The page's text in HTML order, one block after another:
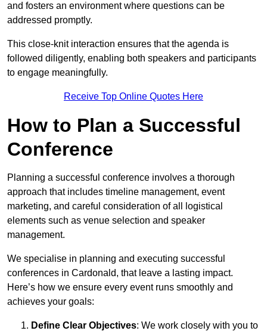
and fosters an environment where questions can be
addressed promptly.
This close-knit interaction ensures that the agenda is
followed diligently, enabling both speakers and participants
to engage meaningfully.
Receive Top Online Quotes Here
How to Plan a Successful
Conference
Planning a successful conference involves a thorough
approach that includes timeline management, event
marketing, and careful consideration of all logistical
elements such as venue selection and speaker
management.
We specialise in planning and executing successful
conferences in Cardonald, that leave a lasting impact.
Here’s how we ensure every event runs smoothly and
achieves your goals:
Define Clear Objectives: We work closely with you to